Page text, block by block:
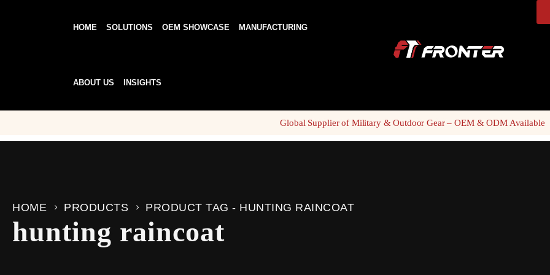
HOME SOLUTIONS OEM SHOWCASE MANUFACTURING
ABOUT US INSIGHTS
Global Supplier of Military & Outdoor Gear – OEM & ODM Available
HOME PRODUCTS PRODUCT TAG - HUNTING RAINCOAT
hunting raincoat